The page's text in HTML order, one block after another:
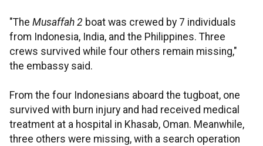
"The Musaffah 2 boat was crewed by 7 individuals
from Indonesia, India, and the Philippines. Three
crews survived while four others remain missing,"
the embassy said.
From the four Indonesians aboard the tugboat, one
survived with burn injury and had received medical
treatment at a hospital in Khasab, Oman. Meanwhile,
three others were missing, with a search operation